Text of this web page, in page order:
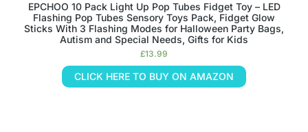
EPCHOO 10 Pack Light Up Pop Tubes Fidget Toy – LED
Flashing Pop Tubes Sensory Toys Pack, Fidget Glow
Sticks With 3 Flashing Modes for Halloween Party Bags,
Autism and Special Needs, Gifts for Kids
£13.99
CLICK HERE TO BUY ON AMAZON